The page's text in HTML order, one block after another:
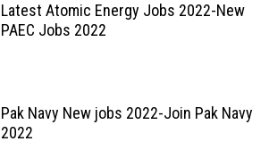
Latest Atomic Energy Jobs 2022-New
PAEC Jobs 2022
Pak Navy New jobs 2022-Join Pak Navy
2022